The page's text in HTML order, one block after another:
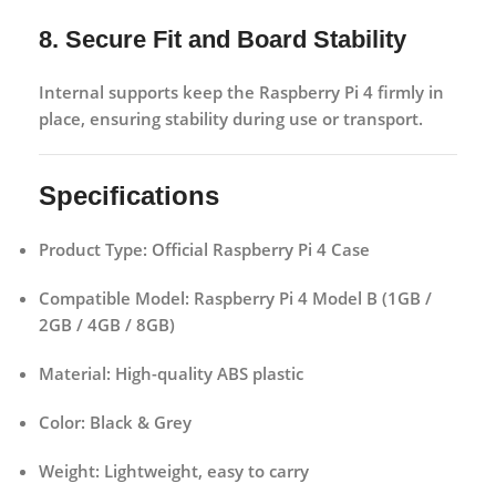
8. Secure Fit and Board Stability
Internal supports keep the Raspberry Pi 4 firmly in
place, ensuring stability during use or transport.
Specifications
Product Type: Official Raspberry Pi 4 Case
Compatible Model: Raspberry Pi 4 Model B (1GB /
2GB / 4GB / 8GB)
Material: High-quality ABS plastic
Color: Black & Grey
Weight: Lightweight, easy to carry